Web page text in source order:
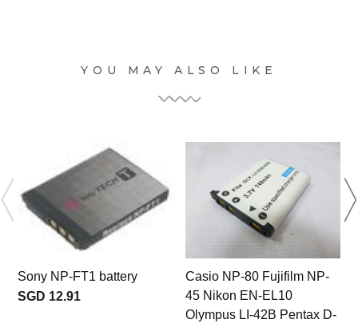
YOU MAY ALSO LIKE
Sony NP-FT1 battery
SGD 12.91
Casio NP-80 Fujifilm NP-
45 Nikon EN-EL10
Olympus LI-42B Pentax D-